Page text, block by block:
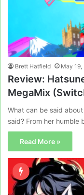
Brett Hatfield May 19,
Review:
MegaMix
What can be said
said? From her humble
Read More »